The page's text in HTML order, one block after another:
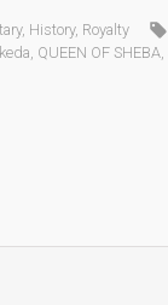
, History, Royalty
QUEEN OF SHEBA